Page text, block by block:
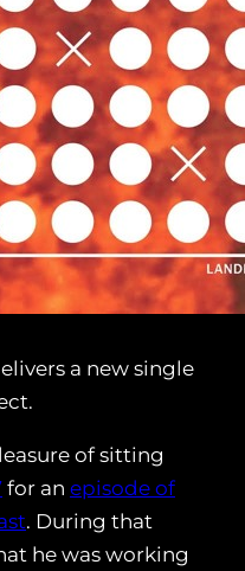
a new single
of sitting
for an episode of
. During that
he was working